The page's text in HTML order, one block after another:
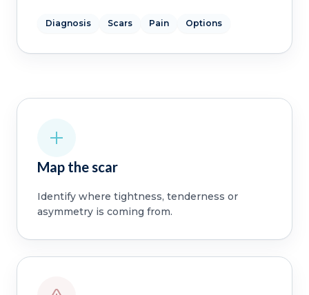
Diagnosis Scars Pain Options
Map the scar
Identify where tightness, tenderness or
asymmetry is coming from.